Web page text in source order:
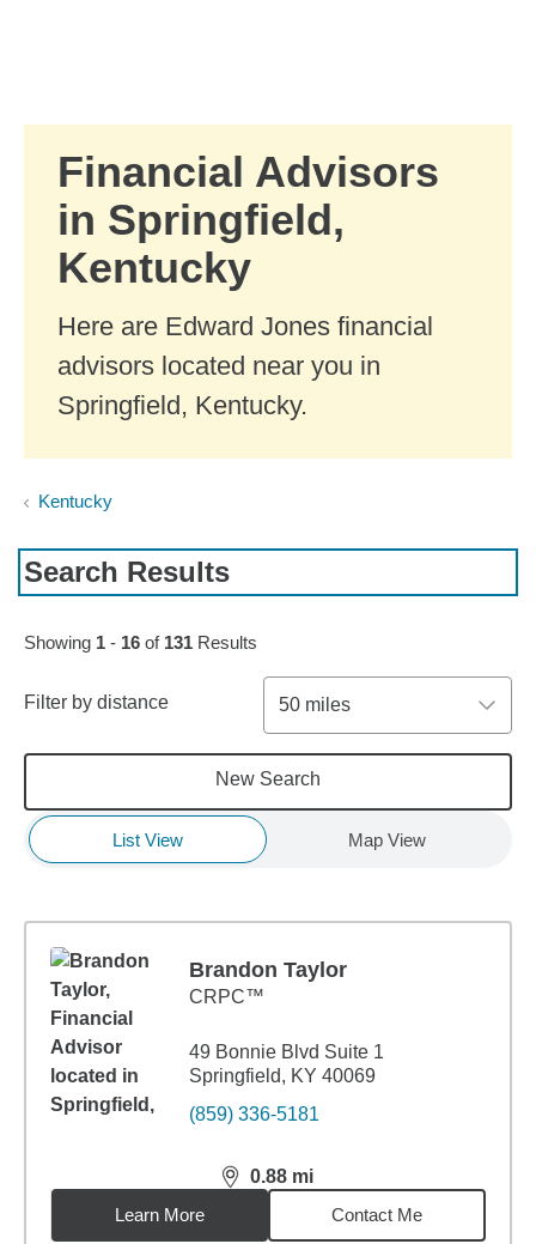
Financial Advisors
in Springfield,
Kentucky
Here are Edward Jones financial
advisors located near you in
Springfield, Kentucky.
Kentucky
Search Results
Skip to pagination controls
Showing 1 - 16 of 131 Results
Filter by distance 50 miles
New Search
List View Map View
Brandon Taylor
CRPC™
49 Bonnie Blvd Suite 1
Springfield, KY 40069
(859) 336-5181
0.88 mi
distance,0.88miles
Learn More
Contact Me